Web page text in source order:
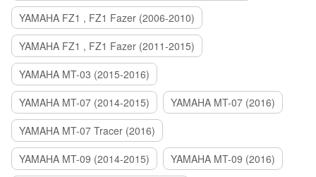
YAMAHA FZ1 , FZ1 Fazer (2006-2010)
YAMAHA FZ1 , FZ1 Fazer (2011-2015)
YAMAHA MT-03 (2015-2016)
YAMAHA MT-07 (2014-2015)
YAMAHA MT-07 (2016)
YAMAHA MT-07 Tracer (2016)
YAMAHA MT-09 (2014-2015)
YAMAHA MT-09 (2016)